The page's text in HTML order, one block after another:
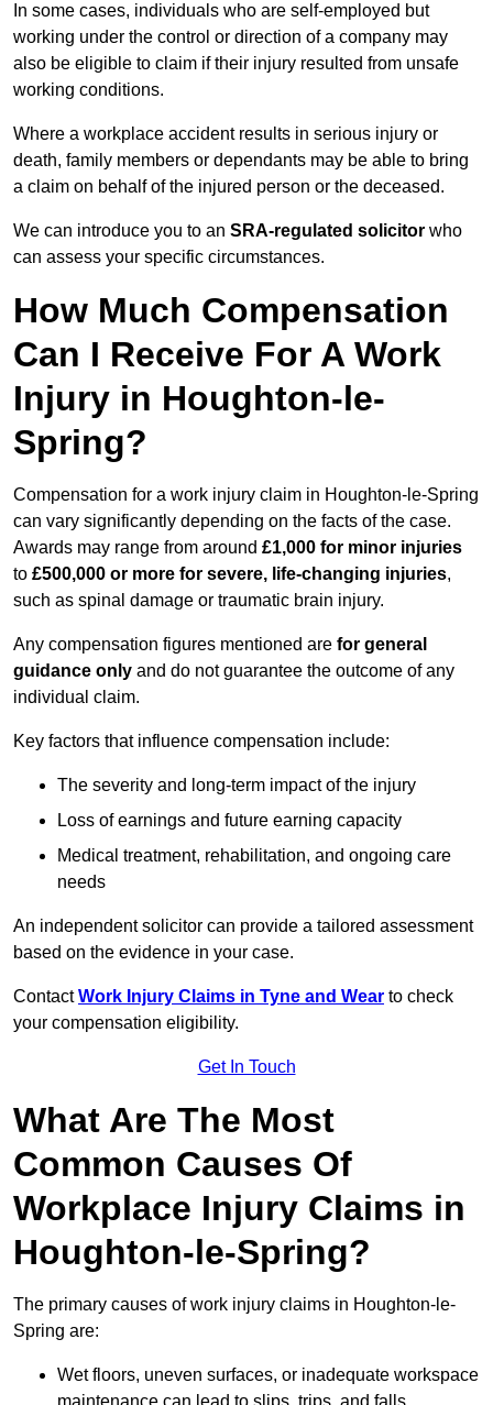
In some cases, individuals who are self-employed but
working under the control or direction of a company may
also be eligible to claim if their injury resulted from unsafe
working conditions.
Where a workplace accident results in serious injury or
death, family members or dependants may be able to bring
a claim on behalf of the injured person or the deceased.
We can introduce you to an SRA-regulated solicitor who
can assess your specific circumstances.
How Much Compensation
Can I Receive For A Work
Injury in Houghton-le-
Spring?
Compensation for a work injury claim in Houghton-le-Spring
can vary significantly depending on the facts of the case.
Awards may range from around £1,000 for minor injuries
to £500,000 or more for severe, life-changing injuries,
such as spinal damage or traumatic brain injury.
Any compensation figures mentioned are for general
guidance only and do not guarantee the outcome of any
individual claim.
Key factors that influence compensation include:
The severity and long-term impact of the injury
Loss of earnings and future earning capacity
Medical treatment, rehabilitation, and ongoing care
needs
An independent solicitor can provide a tailored assessment
based on the evidence in your case.
ContactWork Injury Claims in Tyne and Wear to check
your compensation eligibility.
Get In Touch
What Are The Most
Common Causes Of
Workplace Injury Claims in
Houghton-le-Spring?
The primary causes of work injury claims in Houghton-le-
Spring are:
Wet floors, uneven surfaces, or inadequate workspace